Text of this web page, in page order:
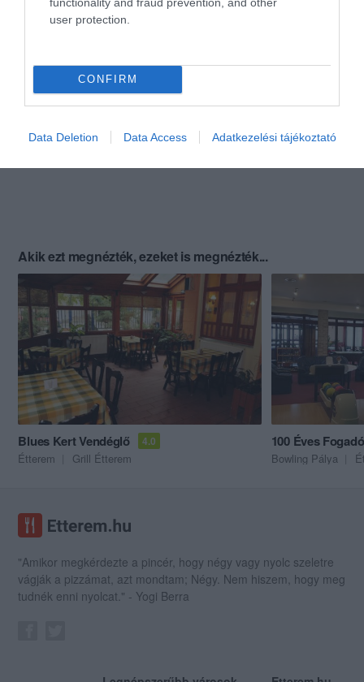
user protection.
CONFIRM
Data Deletion Data Access Adatkezelési tájékoztató
Akik ezt megnézték, ezeket is megnézték...
Blues Kert Vendéglő 4.0
Étterem Grill Étterem
100 Éves Fogadó
Bowling Pálya
"Amikor megkérdezte a pincér, hogy négy vagy nyolc szeletre
vágják a pizzámat, azt mondtam; Négy. Nem hiszem, hogy meg
tudnék enni nyolcat." - Yogi Berra